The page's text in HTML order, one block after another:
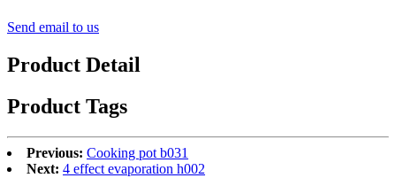
Send email to us
Product Detail
Product Tags
Previous: Cooking pot b031
Next: 4 effect evaporation h002